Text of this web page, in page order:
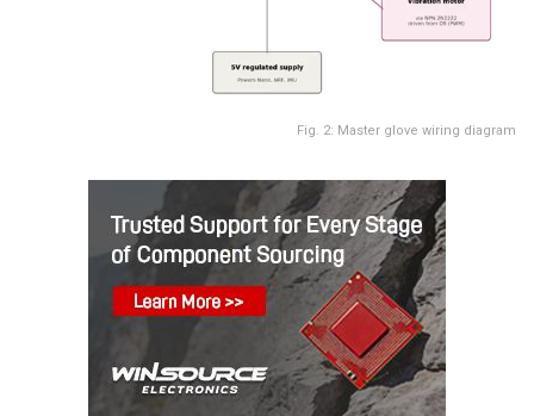
Fig. 2: Master glove wiring diagram